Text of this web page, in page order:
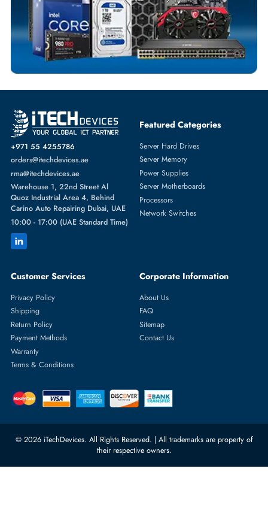
MoreSOLID STATE DRIVES
FromHPE
+971 55 4255786
orders@itechdevices.ae
Warehouse 1, 22nd Street Al
Quoz Industrial Area 4, Behind
10:00 - 17:00 (UAE Standard Time)
Server Hard Drives
Server Motherboards
Processors